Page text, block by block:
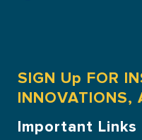
SIGN Up FOR
INNOVATIONS,
Important Links